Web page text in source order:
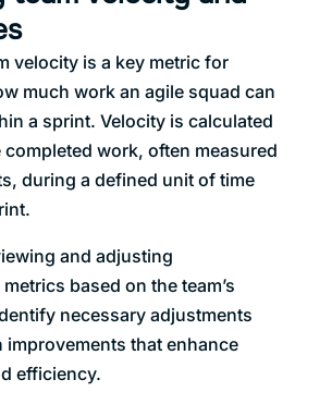
velocity is a key metric for
much work an agile squad can
a sprint. Velocity is calculated
completed work, often measured
during a defined unit of time
and adjusting
based on the team’s
necessary adjustments
improvements that enhance
efficiency.